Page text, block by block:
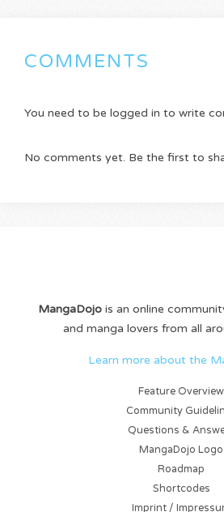
COMMENTS
You need to be logged in to write
No comments yet. Be the first to
MangaDojois an online
and manga lovers from all
Learn more about the
Feature Overview
Community
Questions &
MangaDojo Logo
Roadmap
Shortcodes
Imprint /